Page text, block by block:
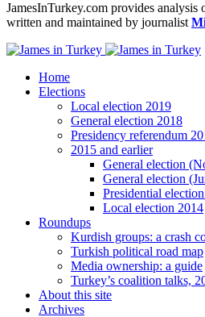
JamesInTurkey.com provides
written and maintained by journalist
Home
Elections
Local election 2019
General election 2018
Presidency referendum
2015 and earlier
General election
General election
Presidential
Local election 2014
Roundups
Kurdish groups: a crash
Turkish political road map
Media ownership: a guide
Turkey’s coalition talks,
About this site
Archives